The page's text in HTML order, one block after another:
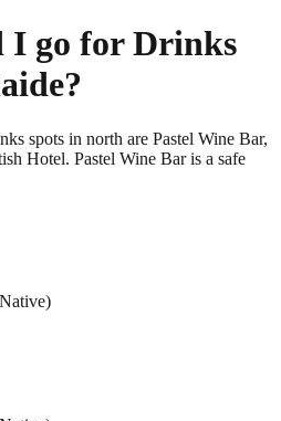
I go for Drinks
spots in north are Pastel Wine Bar,
Hotel. Pastel Wine Bar is a safe